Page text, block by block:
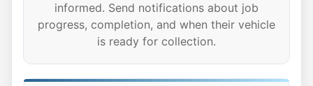
informed. Send notifications about job
progress, completion, and when their vehicle
is ready for collection.